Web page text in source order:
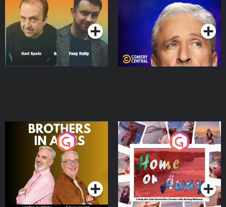
Podcast Series Podcast Series
Brothers In Arms
Podcast Series
Home or Away - Living
the Irish Australian
Dream with Aisling
Moloney
Podcast Series